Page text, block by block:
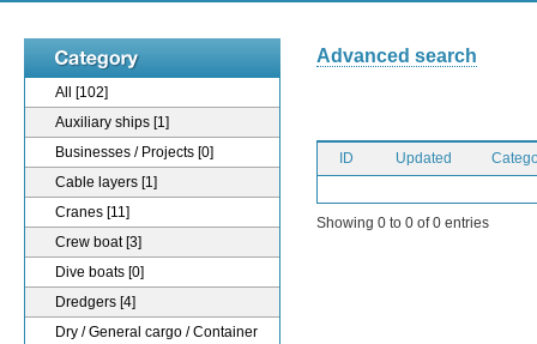
All
[102]
Auxiliary ships [1]
Businesses / Projects [0]
Cable layers [1]
Cranes [11]
Crew boat[3]
Dive boats [0]
Dredgers [4]
Dry / General cargo / Container
Advanced search
ID Updated
Showing 0 to 0 of 0 entries